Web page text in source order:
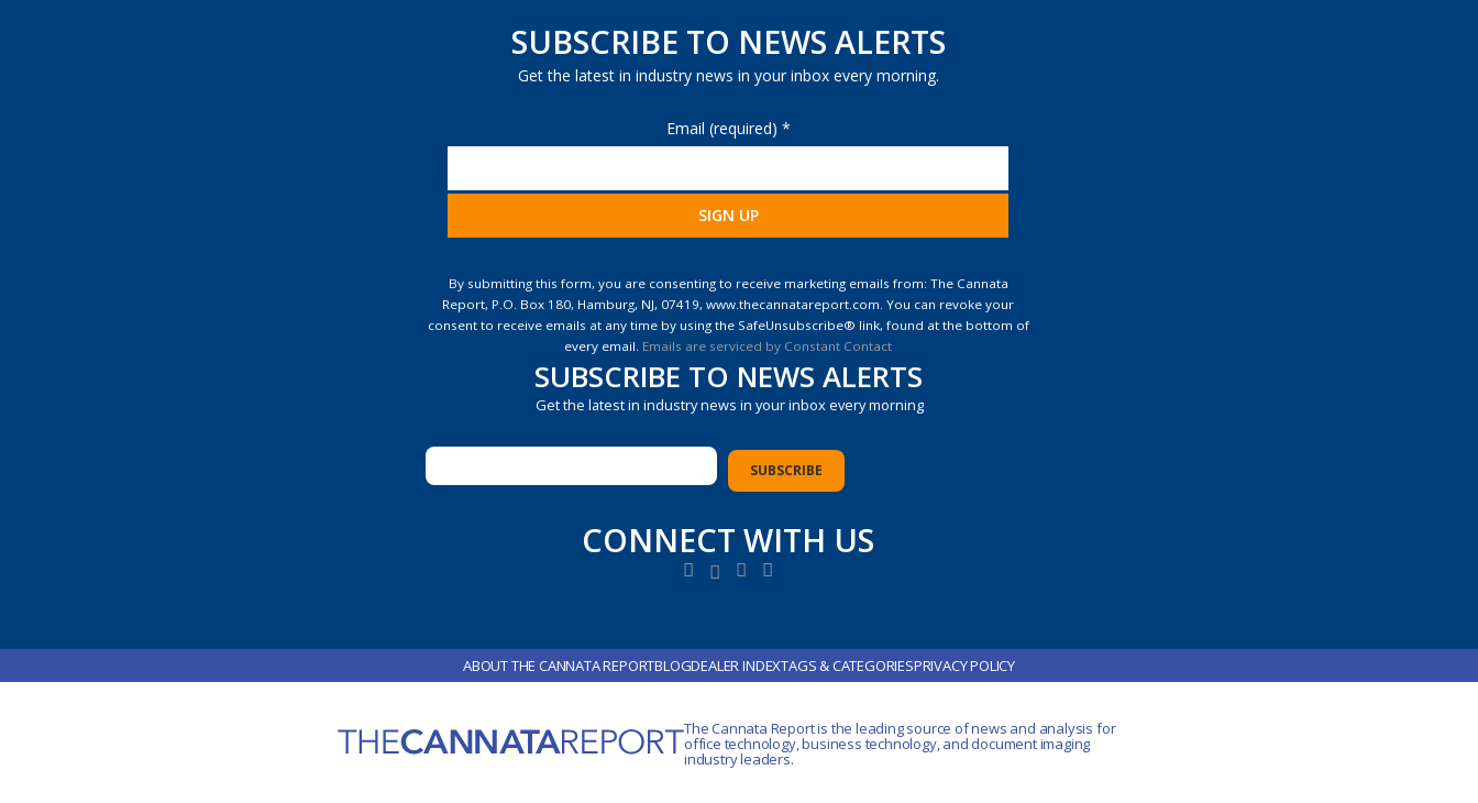
SUBSCRIBE TO NEWS ALERTS
Get the latest in industry news in your inbox every morning.
Email (required) *
Use.
Please
leave
By submitting this form, you are consenting to receive marketing emails from: The Cannata
Report, P.O. Box 180, Hamburg, NJ, 07419, www.thecannatareport.com. You can revoke your
consent to receive emails at any time by using the SafeUnsubscribe® link, found at the bottom of
every email. Emails are serviced by Constant Contact
SUBSCRIBE TO NEWS ALERTS
Get the latest in industry news in your inbox every morning
CONNECT WITH US
ABOUT THE CANNATA REPORTBLOGDEALER INDEXTAGS & CATEGORIESPRIVACY POLICY
The Cannata Report is the leading source of news and analysis for
office technology, business technology, and document imaging
industry leaders.